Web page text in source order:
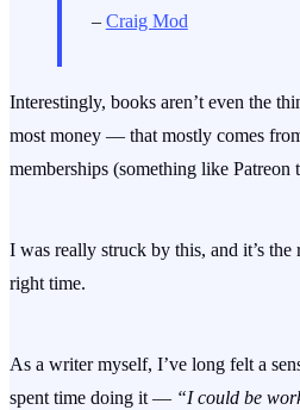
– Craig Mod
Interestingly, books aren’t even the
most money — that mostly comes
memberships (something like Patreon
I was really struck by this, and it’s the
right time.
As a writer myself, I’ve long felt a
spent time doing it — “I could be